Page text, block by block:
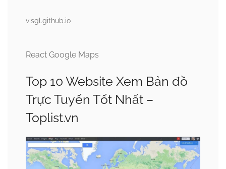
visgl.github.io
React Google Maps
Top 10 Website Xem Bản đồ
Trực Tuyến Tốt Nhất –
Toplist.vn